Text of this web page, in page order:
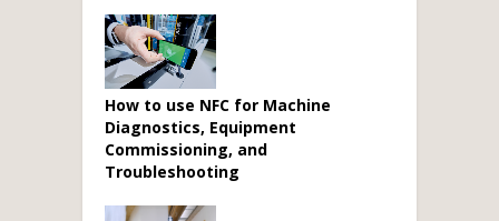
How to use NFC for Machine
Diagnostics, Equipment
Commissioning, and
Troubleshooting